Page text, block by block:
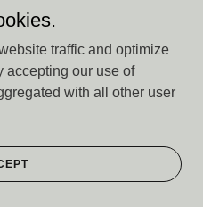
by
traffic and optimize
accepting our use of
with all other user